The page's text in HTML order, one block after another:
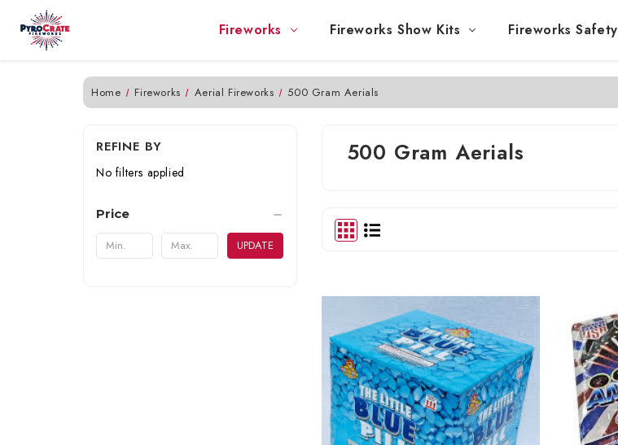
Fireworks Fireworks Show Kits Fireworks Safety
Home Fireworks Aerial Fireworks 500 Gram Aerials
REFINE BY
No filters applied
Price
UPDATE
500 Gram Aerials